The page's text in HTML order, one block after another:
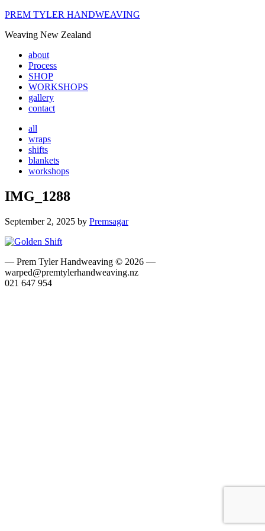
PREM TYLER HANDWEAVING
Weaving New Zealand
about
Process
SHOP
WORKSHOPS
gallery
contact
all
wraps
shifts
blankets
workshops
IMG_1288
September 2, 2025 by Premsagar
― Prem Tyler Handweaving © 2026 ―
warped@premtylerhandweaving.nz
021 647 954